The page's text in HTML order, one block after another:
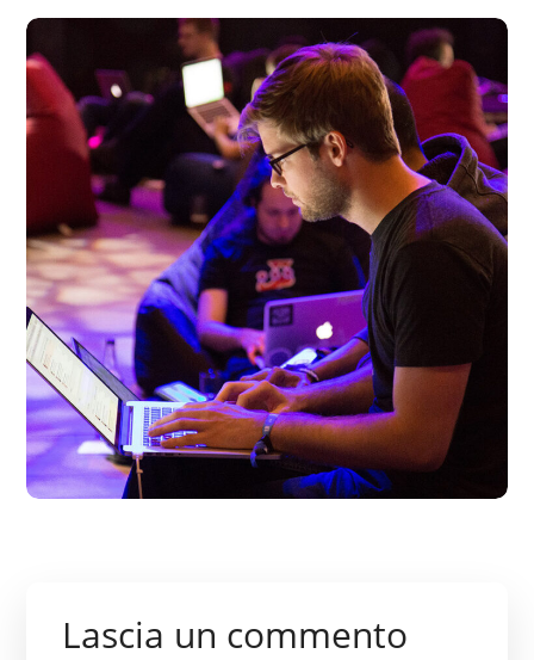
Lascia un commento